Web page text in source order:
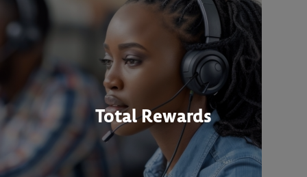
Total Rewards